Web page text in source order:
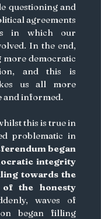
questioning and
agreements
in which our
In the end,
democratic
and this is
us all more
and informed.
this is true in
problematic in
began
integrity
towards the
the honesty
waves of
began filling